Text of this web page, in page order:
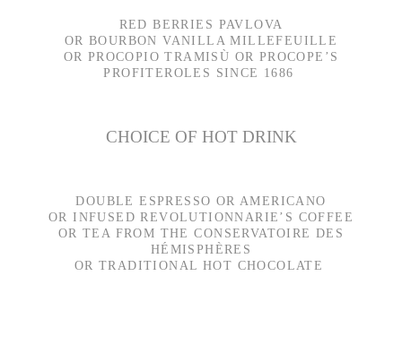
RED BERRIES PAVLOVA
OR BOURBON VANILLA MILLEFEUILLE
OR PROCOPIO TRAMISÙ OR PROCOPE’S
PROFITEROLES SINCE 1686
CHOICE OF HOT DRINK
DOUBLE ESPRESSO OR AMERICANO
OR INFUSED REVOLUTIONNARIE’S COFFEE
OR TEA FROM THE CONSERVATOIRE DES
HÉMISPHÈRES
OR TRADITIONAL HOT CHOCOLATE